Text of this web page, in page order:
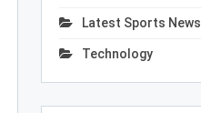
Latest Sports News
Technology